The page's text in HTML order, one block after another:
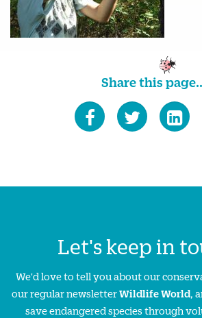
Share this
Let's keep in
We'd love to tell you about our
our regular newsletterWildlife World,
save endangered species through